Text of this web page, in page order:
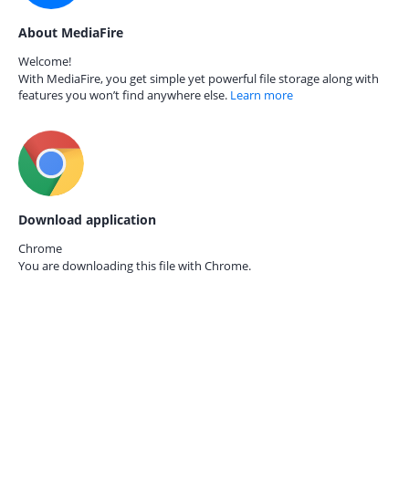
About MediaFire
Welcome!
With MediaFire, you get simple yet powerful file storage along with
features you won’t find anywhere else. Learn more
Download application
Chrome
You are downloading this file with Chrome.